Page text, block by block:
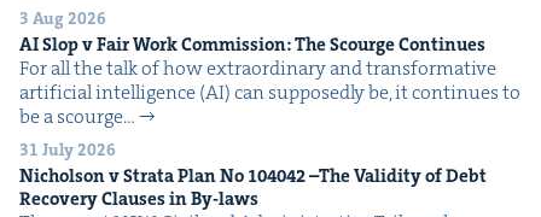
3 Aug 2026
AISlop v Fair Work Com­mis­sion: The Scourge Continues
For all the talk of how extra­or­di­nary and trans­for­ma­tive
arti­fi­cial intel­li­gence (AI) can sup­pos­ed­ly be, it con­tin­ues to
be a scourge…
31 July 2026
Nichol­son v Stra­ta Plan No 104042–The Valid­i­ty of Debt
Recov­ery Claus­es in By-laws